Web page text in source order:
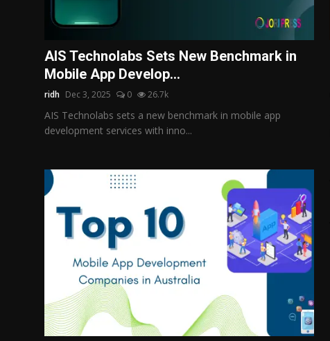
AIS Technolabs Sets New Benchmark in
Mobile App Develop...
ridh Dec 3, 2025 0 26.7k
AIS Technolabs sets a new benchmark in mobile app
development services with inno...